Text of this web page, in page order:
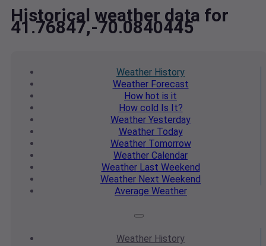
Historical weather data for
41.76847,-70.0840445
Weather History
WeatherForecast
How hot is it
How cold Is It?
Weather Yesterday
WeatherToday
WeatherTomorrow
Weather Calendar
WeatherLast Weekend
Weather Next Weekend
Average Weather
Weather History